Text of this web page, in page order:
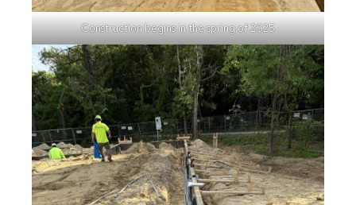
Construction begins in the spring of 2025